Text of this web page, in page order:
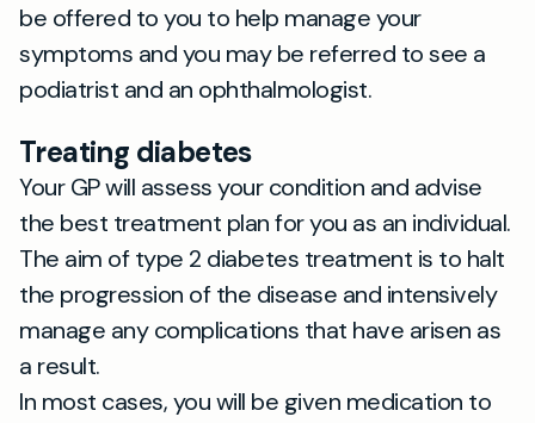
be offered to you to help manage your
symptoms and you may be referred to see a
podiatrist and an ophthalmologist.
Treating diabetes
Your GP will assess your condition and advise
the best treatment plan for you as an individual.
The aim of type 2 diabetes treatment is to halt
the progression of the disease and intensively
manage any complications that have arisen as
a result.
In most cases, you will be given medication to